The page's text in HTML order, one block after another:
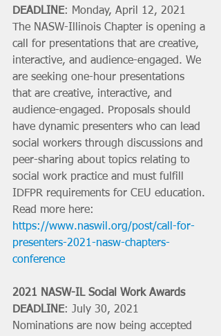
DEADLINE: Monday, April 12, 2021
The NASW-Illinois Chapter is opening a
call for presentations that are creative,
interactive, and audience-engaged. We
are seeking one-hour presentations
that are creative, interactive, and
audience-engaged. Proposals should
have dynamic presenters who can lead
social workers through discussions and
peer-sharing about topics relating to
social work practice and must fulfill
IDFPR requirements for CEU education.
Read more here:
https://www.naswil.org/post/call-for-
presenters-2021-nasw-chapters-
conference
2021 NASW-IL Social Work Awards
DEADLINE: July 30, 2021
Nominations are now being accepted